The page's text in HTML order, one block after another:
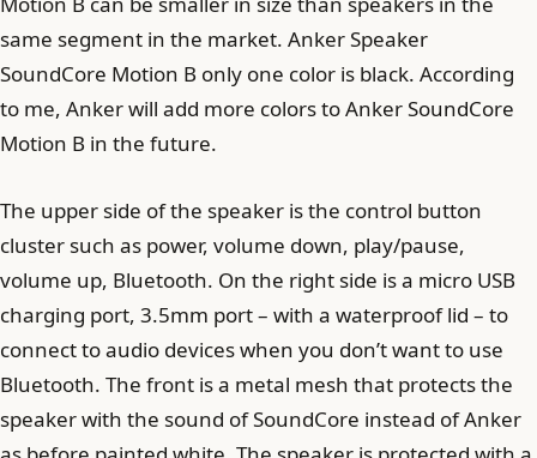
same segment in the market. Anker Speaker
SoundCore Motion B only one color is black. According
to me, Anker will add more colors to Anker SoundCore
Motion B in the future.
The upper side of the speaker is the control button
cluster such as power, volume down, play/pause,
volume up, Bluetooth. On the right side is a micro USB
charging port, 3.5mm port – with a waterproof lid – to
connect to audio devices when you don’t want to use
Bluetooth. The front is a metal mesh that protects the
speaker with the sound of SoundCore instead of Anker